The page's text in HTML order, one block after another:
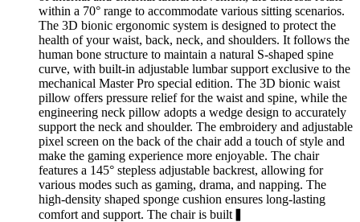
within a 70° range to accommodate various sitting scenarios.
The 3D bionic ergonomic system is designed to protect the
health of your waist, back, neck, and shoulders. It follows the
human bone structure to maintain a natural S-shaped spine
curve, with built-in adjustable lumbar support exclusive to the
mechanical Master Pro special edition. The 3D bionic waist
pillow offers pressure relief for the waist and spine, while the
engineering neck pillow adopts a wedge design to accurately
support the neck and shoulder. The embroidery and adjustable
pixel screen on the back of the chair add a touch of style and
make the gaming experience more enjoyable. The chair
features a 145° stepless adjustable backrest, allowing for
various modes such as gaming, drama, and napping. The
high-density shaped sponge cushion ensures long-lasting
comfort and support. The chair is built▍